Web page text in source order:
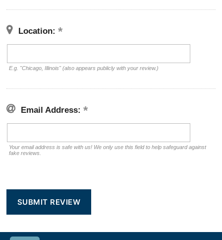
Location:
E.g. "Chicago, Illinois" (also appears publicly with your review.)
Email Address:
Your email address is safe with us! We only use this field to help safeguard against
fake reviews.